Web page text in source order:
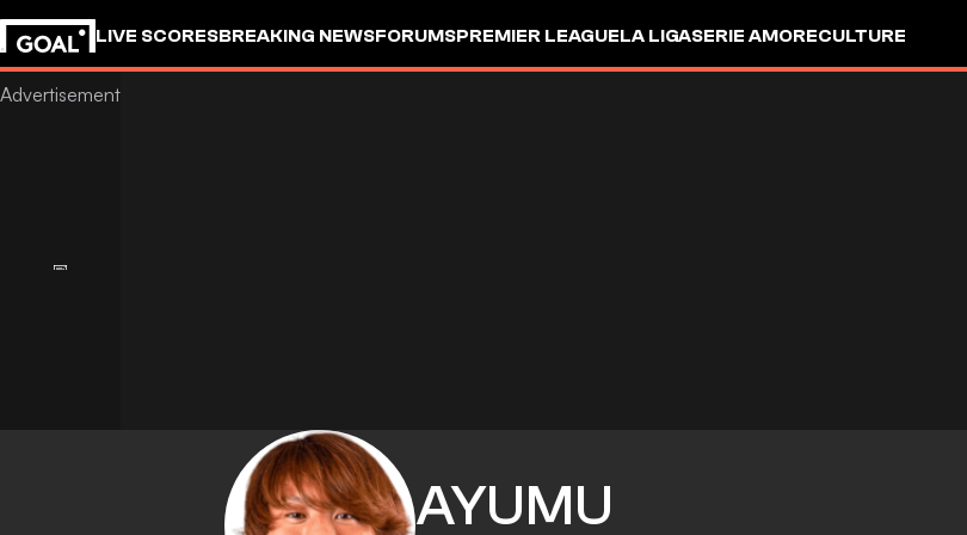
LIVE SCORESBREAKING NEWSFORUMSPREMIER LEAGUELA LIGASERIE AMORECULTURE
AYUMU